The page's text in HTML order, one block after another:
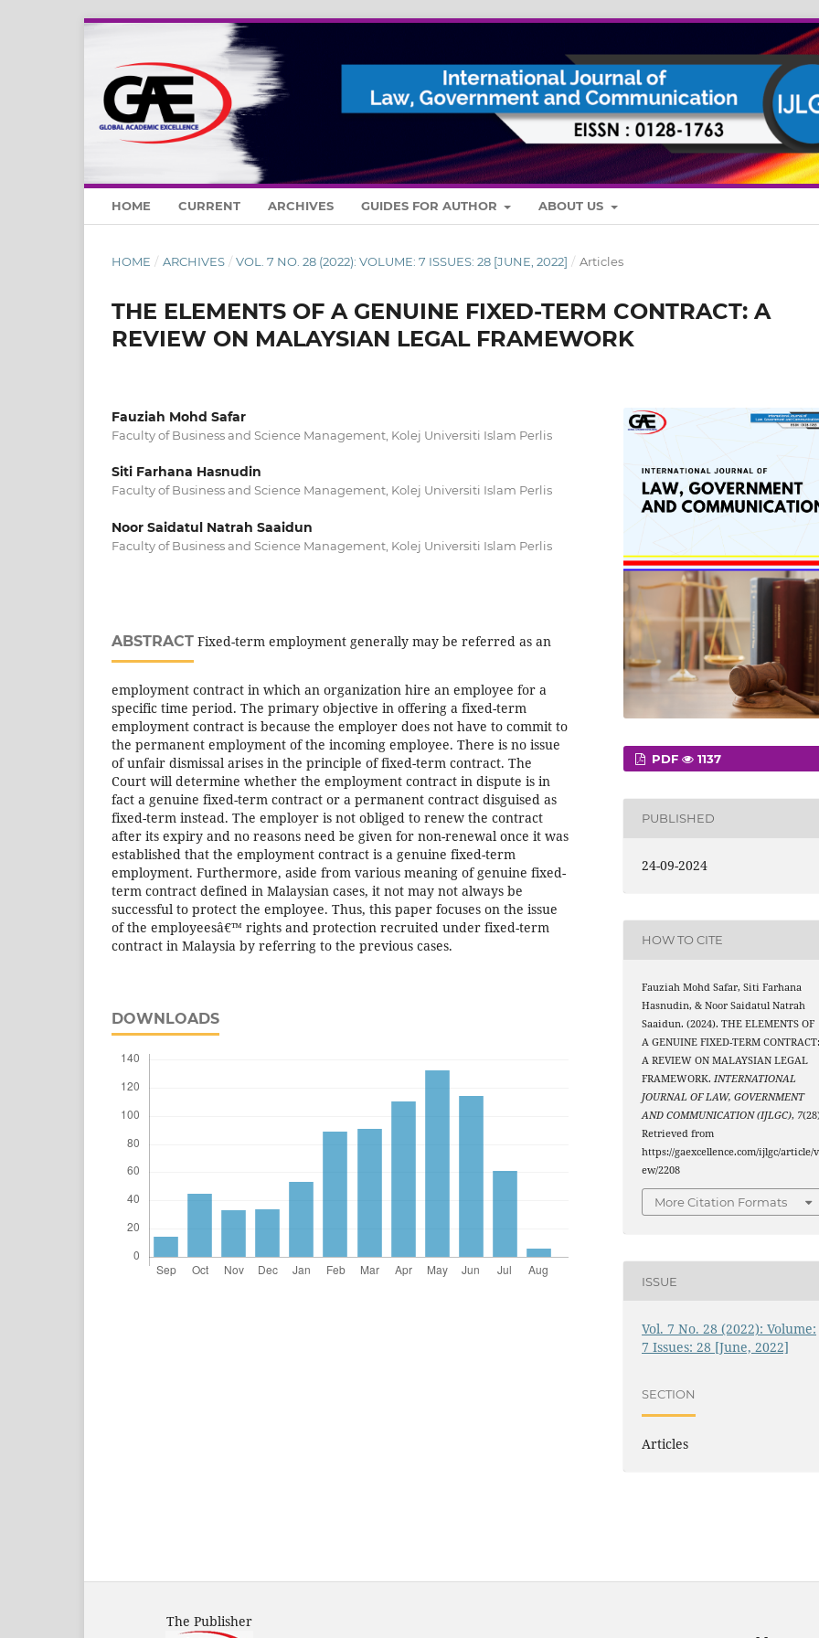
HOME CURRENT ARCHIVES GUIDES FOR AUTHOR ABOUT US
HOME / ARCHIVES / VOL. 7 NO. 28 (2022): VOLUME: 7 ISSUES: 28 [JUNE, 2022] / Articles
THE ELEMENTS OF A GENUINE FIXED-TERM CONTRACT: A
REVIEW ON MALAYSIAN LEGAL FRAMEWORK
Fauziah Mohd Safar
Faculty of Business and Science Management, Kolej Universiti Islam Perlis
Siti Farhana Hasnudin
Faculty of Business and Science Management, Kolej Universiti Islam Perlis
Noor Saidatul Natrah Saaidun
Faculty of Business and Science Management, Kolej Universiti Islam Perlis
ABSTRACT Fixed-term employment generally may be referred as an
employment contract in which an organization hire an employee for a
specific time period. The primary objective in offering a fixed-term
employment contract is because the employer does not have to commit to
the permanent employment of the incoming employee. There is no issue
of unfair dismissal arises in the principle of fixed-term contract. The
Court will determine whether the employment contract in dispute is in
fact a genuine fixed-term contract or a permanent contract disguised as
fixed-term instead. The employer is not obliged to renew the contract
after its expiry and no reasons need be given for non-renewal once it was
established that the employment contract is a genuine fixed-term
employment. Furthermore, aside from various meaning of genuine fixed-
term contract defined in Malaysian cases, it not may not always be
successful to protect the employee. Thus, this paper focuses on the issue
of the employeesâ€™ rights and protection recruited under fixed-term
contract in Malaysia by referring to the previous cases.
DOWNLOADS
PDF 1137
PUBLISHED
24-09-2024
HOW TO CITE
Fauziah Mohd Safar, Siti Farhana
Hasnudin, & Noor Saidatul Natrah
Saaidun. (2024). THE ELEMENTS OF
A GENUINE FIXED-TERM CONTRACT:
A REVIEW ON MALAYSIAN LEGAL
FRAMEWORK.INTERNATIONAL
JOURNAL OF LAW, GOVERNMENT
AND COMMUNICATION (IJLGC), 7
Retrieved from
https://gaexcellence.com/ijlgc/article/
ew/2208
More Citation Formats
ISSUE
Vol. 7 No. 28 (2022): Volume:
7 Issues: 28 [June, 2022]
SECTION
Articles
The Publisher